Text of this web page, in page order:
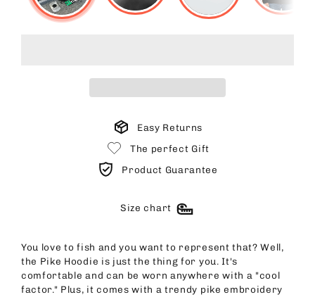
Easy Returns
The perfect Gift
Product Guarantee
Size chart
You love to fish and you want to represent that? Well,
the Pike Hoodie is just the thing for you. It's
comfortable and can be worn anywhere with a "cool
factor." Plus, it comes with a trendy pike embroidery